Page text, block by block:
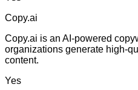
Copy.ai
Copy.ai is an AI-powered
organizations generate high-
content.
Yes